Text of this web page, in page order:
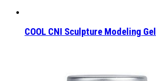
COOL CNI Sculpture Modeling Gel